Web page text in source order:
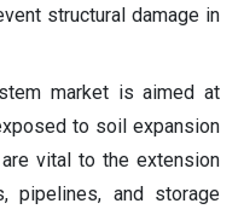
structural damage in
market is aimed at
to soil expansion
vital to the extension
and storage